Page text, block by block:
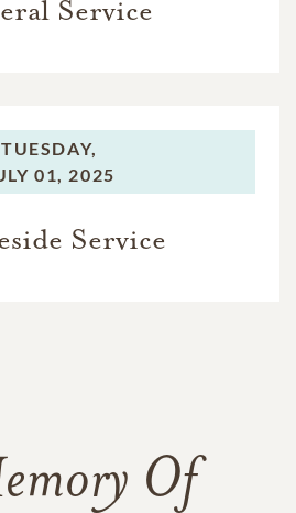
Service
TUESDAY,
01, 2025
Service
Of